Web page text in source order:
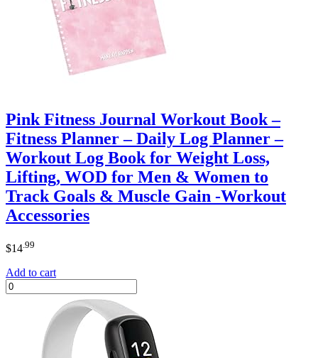
Pink Fitness Journal Workout Book –
Fitness Planner – Daily Log Planner –
Workout Log Book for Weight Loss,
Lifting, WOD for Men & Women to
Track Goals & Muscle Gain -Workout
Accessories
$14 .99
Add to cart